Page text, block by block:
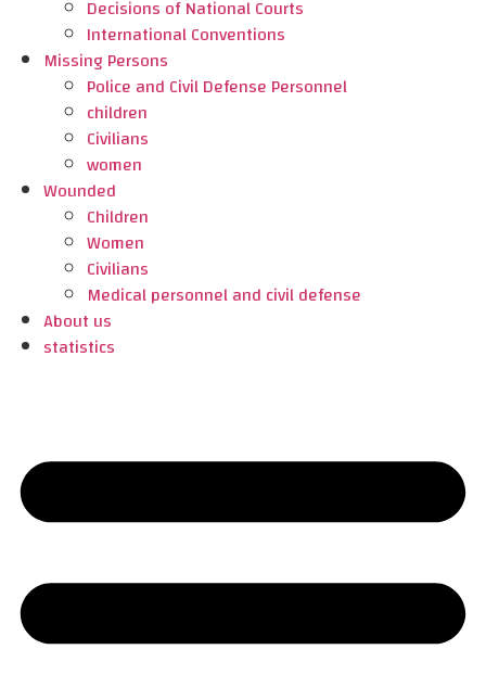
Decisions of National Courts
International Conventions
Missing Persons
Police and Civil Defense Personnel
children
Civilians
women
Wounded
Children
Women
Civilians
Medical personnel and civil defense
About us
statistics